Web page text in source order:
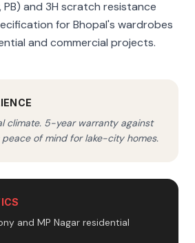
PB) and 3H scratch resistance
for Bhopal's wardrobes
and commercial projects.
climate. 5-year warranty against
of mind for lake-city homes.
and MP Nagar residential